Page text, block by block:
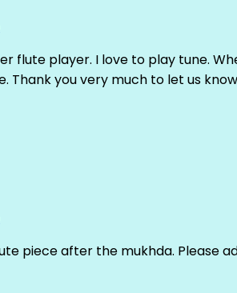
flute player. I love to play tune.
Thank you very much to let us
piece after the mukhda. Please